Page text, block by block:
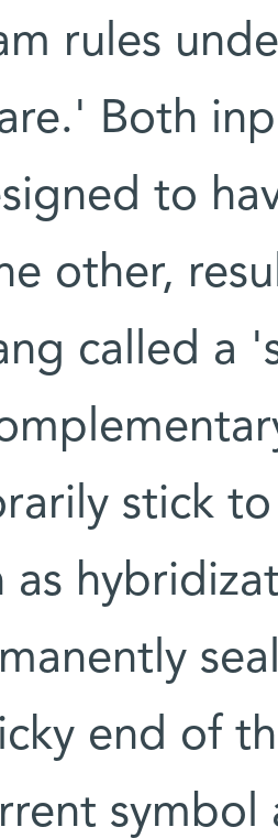
rules
Both
to
other,
called a
stick
as
end of
symbol